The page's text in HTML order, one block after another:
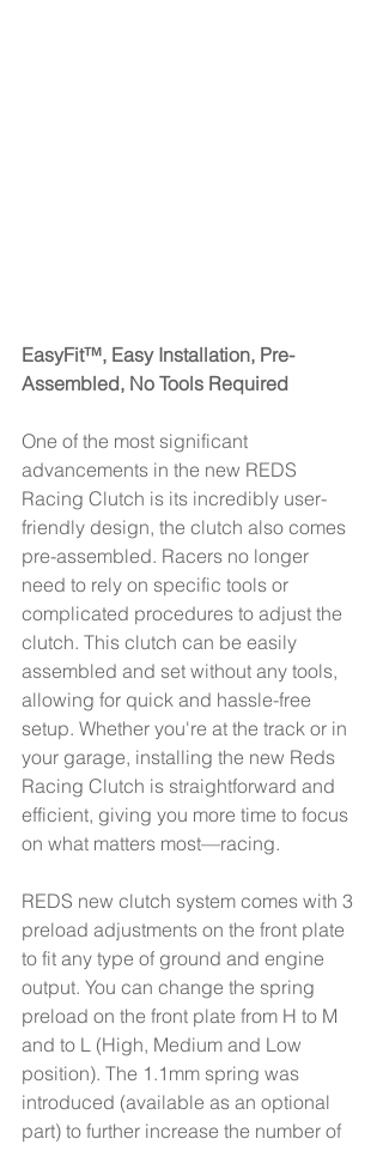
EasyFit™, Easy Installation, Pre-
Assembled, No Tools Required
One of the most significant
advancements in the new REDS
Racing Clutch is its incredibly user-
friendly design, the clutch also comes
pre-assembled. Racers no longer
need to rely on specific tools or
complicated procedures to adjust the
clutch. This clutch can be easily
assembled and set without any tools,
allowing for quick and hassle-free
setup. Whether you're at the track or in
your garage, installing the new Reds
Racing Clutch is straightforward and
efficient, giving you more time to focus
on what matters most—racing.
REDS new clutch system comes with 3
preload adjustments on the front plate
to fit any type of ground and engine
output. You can change the spring
preload on the front plate from H to M
and to L (High, Medium and Low
position). The 1.1mm spring was
introduced (available as an optional
part) to further increase the number of